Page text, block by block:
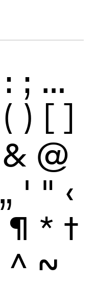
: ; …
( ) [ ]
& @
„ ' " ‹
¶ * †
^ ~